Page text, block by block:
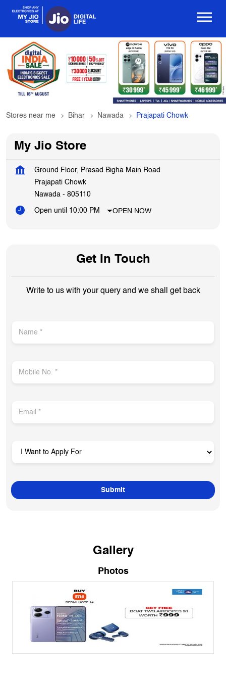
Stores near me Bihar Nawada Prajapati Chowk
My Jio Store
Ground Floor, Prasad Bigha Main Road
Prajapati Chowk
Nawada - 805110
Open until 10:00 PM OPEN NOW
Get In Touch
Write to us with your query and we shall get back
Gallery
Photos